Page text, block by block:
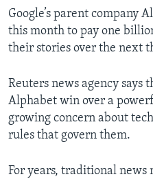
Google’s parent company
this month to pay one
their stories over the next
Reuters news agency says
Alphabet win over a
growing concern about
rules that govern them.
For years, traditional news